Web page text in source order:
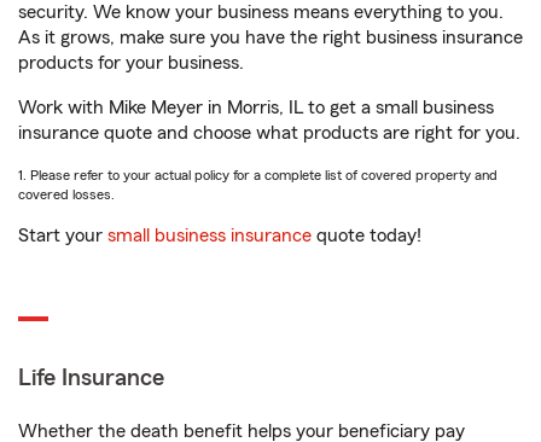
security. We know your business means everything to you.
As it grows, make sure you have the right business insurance
products for your business.
Work with Mike Meyer in Morris, IL to get a small business
insurance quote and choose what products are right for you.
1. Please refer to your actual policy for a complete list of covered property and
covered losses.
Start your small business insurance quote today!
Life Insurance
Whether the death benefit helps your beneficiary pay